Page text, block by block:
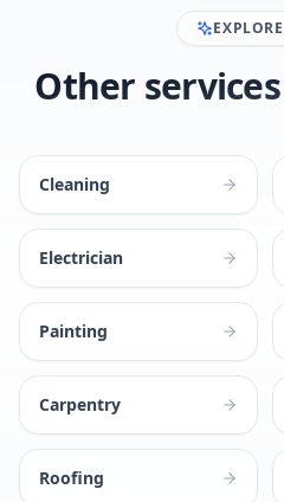
Other
Cleaning
Electrician
Painting
Carpentry
Roofing